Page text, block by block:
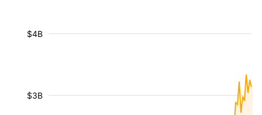
$3B
$4B